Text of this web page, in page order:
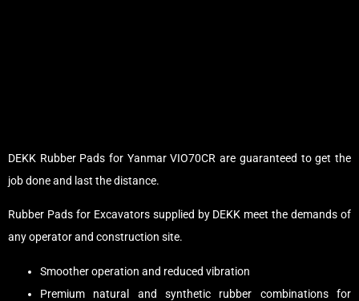
DEKK Rubber Pads for Yanmar VIO70CR are guaranteed to get the
job done and last the distance.
Rubber Pads for Excavators supplied by DEKK meet the demands of
any operator and construction site.
Smoother operation and reduced vibration
Premium natural and synthetic rubber combinations for